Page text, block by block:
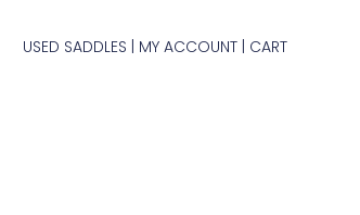
USED SADDLES MY ACCOUNT| CART